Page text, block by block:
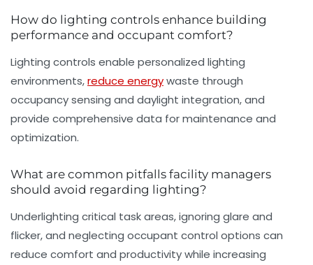
How do lighting controls enhance building
performance and occupant comfort?
Lighting controls enable personalized lighting
environments,reduce energywaste through
occupancy sensing and daylight integration, and
provide comprehensive data for maintenance and
optimization.
What are common pitfalls facility managers
should avoid regarding lighting?
Underlighting critical task areas, ignoring glare and
flicker, and neglecting occupant control options can
reduce comfort and productivity while increasing